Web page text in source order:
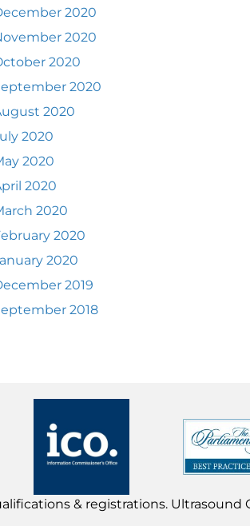
2020
2020
2020
2020
2020
2020
2020
2020
2020
2020
2020
2019
2018
& registrations. Ultrasound